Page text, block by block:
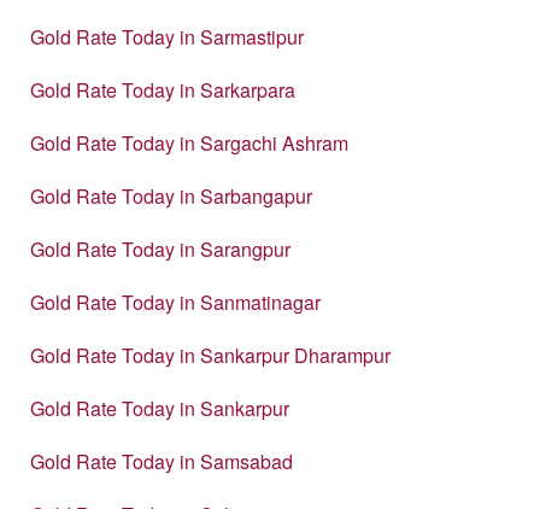
Gold Rate Today in Sarmastipur
Gold Rate Today in Sarkarpara
Gold Rate Today in Sargachi Ashram
Gold Rate Today in Sarbangapur
Gold Rate Today in Sarangpur
Gold Rate Today in Sanmatinagar
Gold Rate Today in Sankarpur Dharampur
Gold Rate Today in Sankarpur
Gold Rate Today in Samsabad